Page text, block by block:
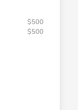
$500
$500